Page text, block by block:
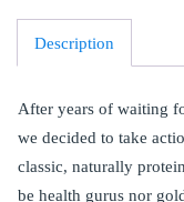
Description
After years of waiting
we decided to take
classic, naturally
be health gurus nor